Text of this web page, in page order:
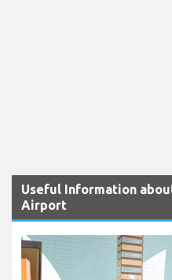
Useful Information
Airport